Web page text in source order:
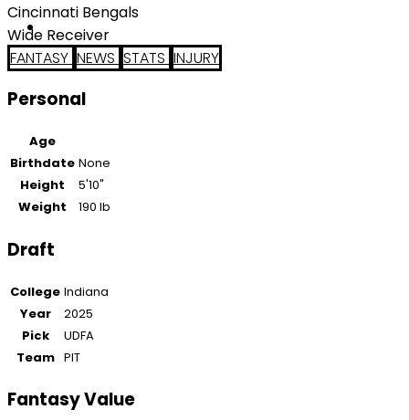
Cincinnati Bengals
Wide Receiver
FANTASY NEWS STATS INJURY
Personal
Age
Birthdate None
Height
5'10"
Weight
190 lb
Draft
College Indiana
Year
2025
Pick
UDFA
Team PIT
Fantasy Value